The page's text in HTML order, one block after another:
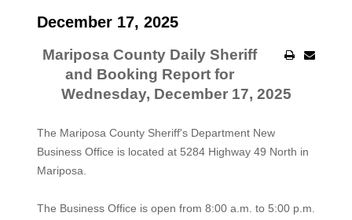
December 17, 2025
Mariposa County Daily Sheriff
and Booking Report for
Wednesday, December 17, 2025
The Mariposa County Sheriff's Department New
Business Office is located at 5284 Highway 49 North in
Mariposa.
The Business Office is open from 8:00 a.m. to 5:00 p.m.